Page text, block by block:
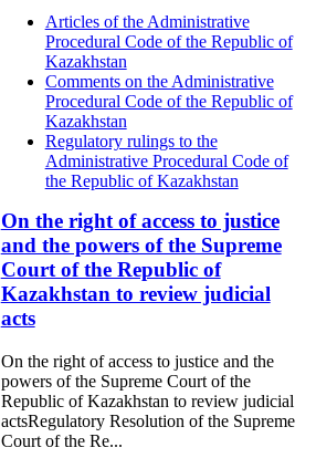
Articles of the Administrative
Procedural Code of the Republic of
Kazakhstan
Comments on the Administrative
Procedural Code of the Republic of
Kazakhstan
Regulatory rulings to the
Administrative Procedural Code of
the Republic of Kazakhstan
On the right of access to justice
and the powers of the Supreme
Court of the Republic of
Kazakhstan to review judicial
acts
On the right of access to justice and the
powers of the Supreme Court of the
Republic of Kazakhstan to review judicial
actsRegulatory Resolution of the Supreme
Court of the Re...